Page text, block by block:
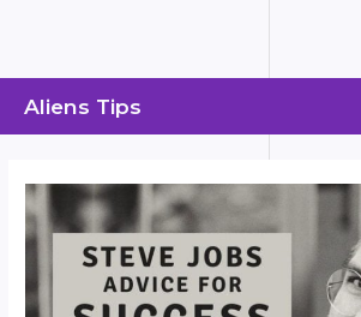
Aliens Tips